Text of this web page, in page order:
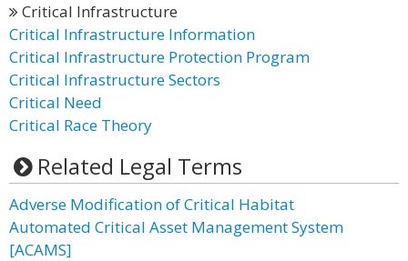
Critical Infrastructure
Critical Infrastructure Information
Critical Infrastructure Protection Program
Critical Infrastructure Sectors
Critical Need
Critical Race Theory
Related Legal Terms
Adverse Modification of Critical Habitat
Automated Critical Asset Management System
[ACAMS]